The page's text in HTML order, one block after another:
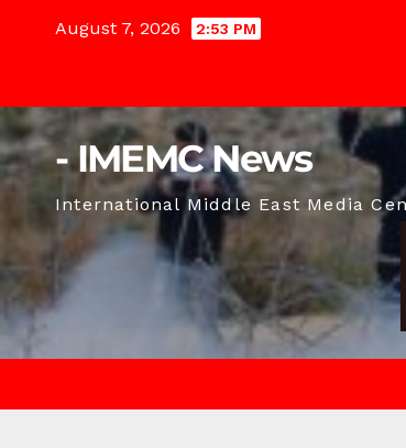
August 7, 2026 2:53 PM
- IMEMC News
International Middle East Media